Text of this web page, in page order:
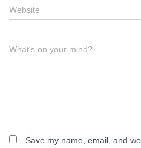
Website
What's on your mind?
Save my name, email, and